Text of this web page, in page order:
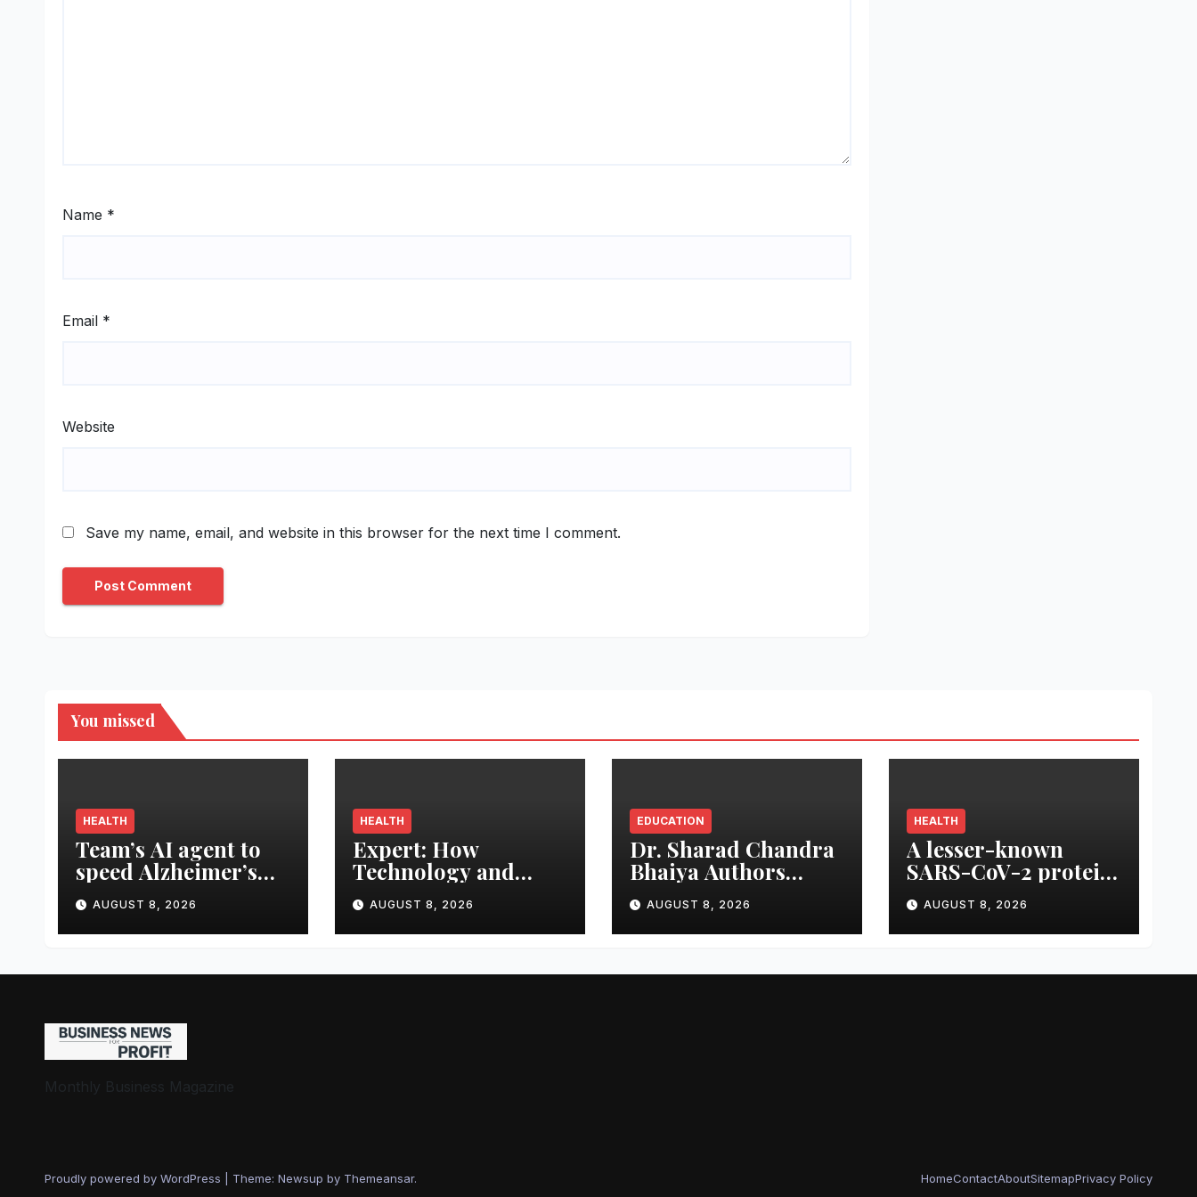
Name *
Email *
Website
Save my name, email, and website in this browser for the next time I comment.
You missed
HEALTH
Team’s AI agent to
speed Alzheimer’s
treatment
AUGUST 8, 2026
HEALTH
Expert: How
Technology and
Smarter Habits Can
Protect Your Child
From Hot Car
AUGUST 8, 2026
EDUCATION
Dr. Sharad Chandra
Bhaiya Authors
‘Journey Into Black
Holes’, Bringing the
Mysteries of Black
Young Readers
AUGUST 8, 2026
HEALTH
A lesser-known
SARS-CoV-2 protein
may offer clues to
long COVID
symptoms
AUGUST 8, 2026
Monthly Business Magazine
Proudly powered by WordPress Theme: Newsup by Themeansar. HomeContactAboutSitemapPrivacy Policy